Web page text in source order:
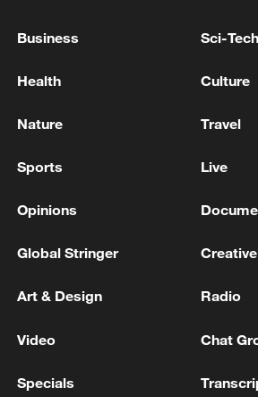
Iran, Oman reach
13:06, 06-Aug-2026
RELATED STORIES
Business Sci-Tech
Health Culture
Nature Travel
Sports Live
Opinions
Global Stringer
Art & Design Radio
Video Chat
Specials